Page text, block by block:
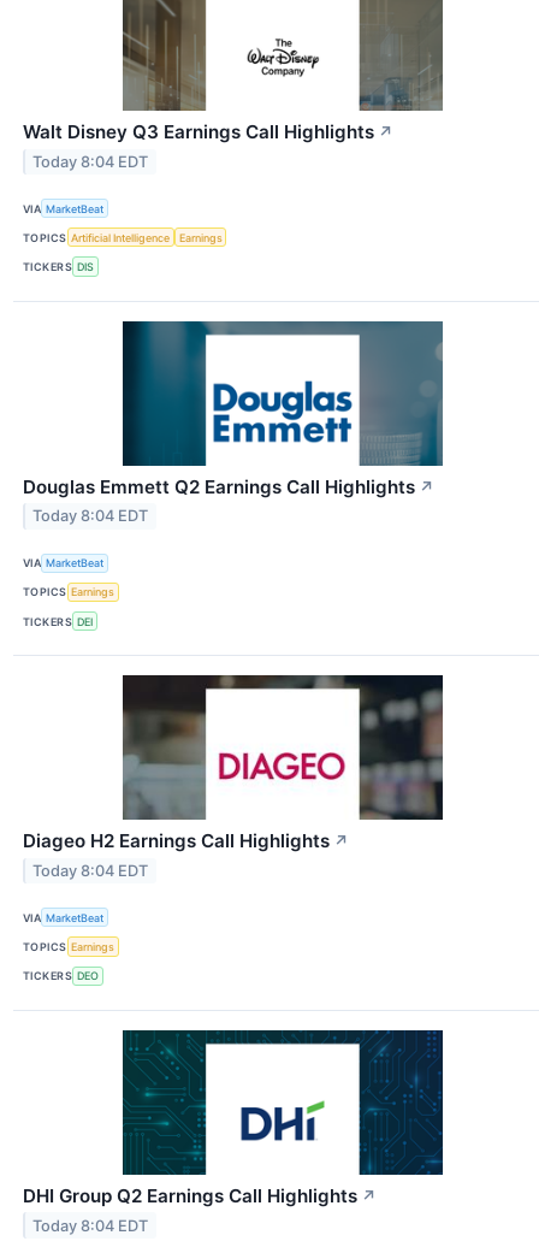
Walt Disney Q3 Earnings Call Highlights ↗
Today 8:04 EDT
VIA MarketBeat
TOPICS Artificial Intelligence Earnings
TICKERS DIS
Douglas Emmett Q2 Earnings Call Highlights ↗
Today 8:04 EDT
VIA MarketBeat
TOPICS Earnings
TICKERS DEI
Diageo H2 Earnings Call Highlights ↗
Today 8:04 EDT
VIA MarketBeat
TOPICS Earnings
TICKERS DEO
DHI Group Q2 Earnings Call Highlights ↗
Today 8:04 EDT